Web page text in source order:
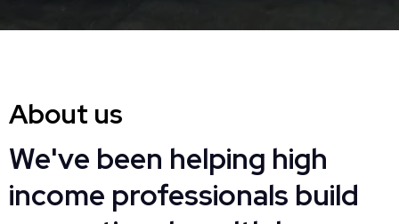
About us
We've been helping high
income professionals build